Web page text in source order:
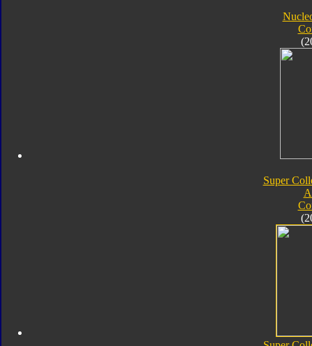
Super